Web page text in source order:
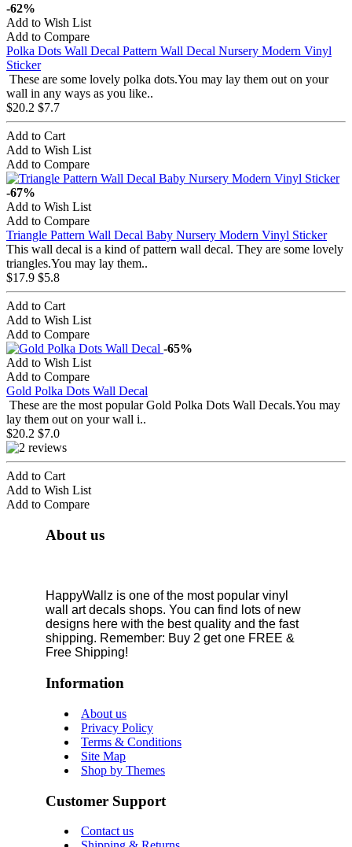
-62%
Add to Wish List
Add to Compare
Polka Dots Wall Decal Pattern Wall Decal Nursery Modern Vinyl
Sticker
These are some lovely polka dots.You may lay them out on your
wall in any ways as you like..
$20.2 $7.7
Add to Cart
Add to Wish List
Add to Compare
-67%
Add to Wish List
Add to Compare
Triangle Pattern Wall Decal Baby Nursery Modern Vinyl Sticker
This wall decal is a kind of pattern wall decal. They are some lovely
triangles.You may lay them..
$17.9 $5.8
Add to Cart
Add to Wish List
Add to Compare
-65%
Add to Wish List
Add to Compare
Gold Polka Dots Wall Decal
These are the most popular Gold Polka Dots Wall Decals.You may
lay them out on your wall i..
$20.2 $7.0
Add to Cart
Add to Wish List
Add to Compare
About us
HappyWallz is one of the most popular vinyl
wall art decals shops. You can find lots of new
designs here with the best quality and the fast
shipping. Remember: Buy 2 get one FREE &
Free Shipping!
Information
About us
Privacy Policy
Terms & Conditions
Site Map
Shop by Themes
Customer Support
Contact us